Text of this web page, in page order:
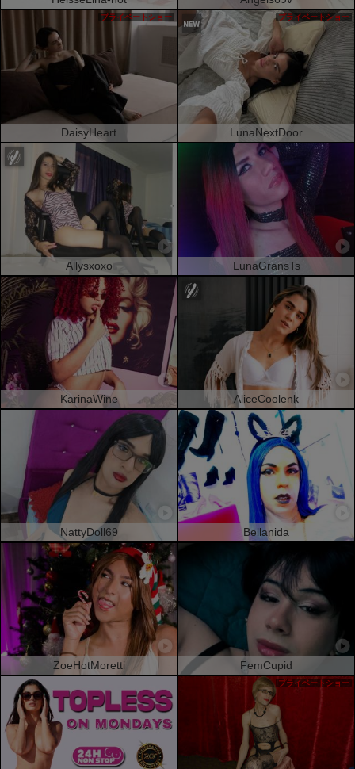
DaisyHeart
プライベートショー
LunaNextDoor
プライベートショー
Allysxoxo LunaGransTs
KarinaWine AliceCoolenk
NattyDoll69 Bellanida
ZoeHotMoretti FemCupid
プライベートショー